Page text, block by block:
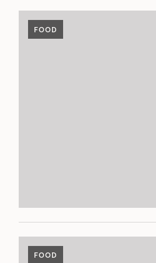
FOOD
FOOD